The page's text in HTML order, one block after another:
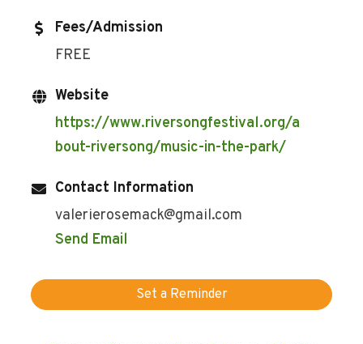
Fees/Admission
FREE
Website
https://www.riversongfestival.org/a
bout-riversong/music-in-the-park/
Contact Information
valerierosemack@gmail.com
Send Email
Set a Reminder